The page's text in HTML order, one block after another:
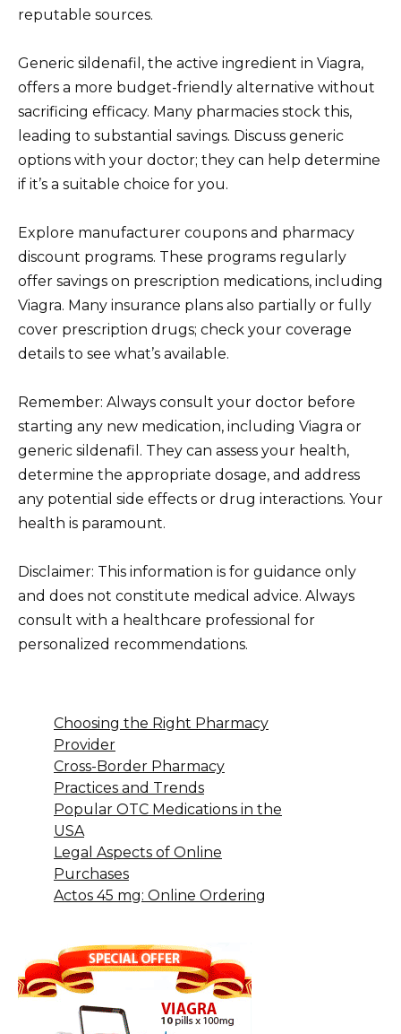
reputable sources.
Generic sildenafil, the active ingredient in Viagra,
offers a more budget-friendly alternative without
sacrificing efficacy. Many pharmacies stock this,
leading to substantial savings. Discuss generic
options with your doctor; they can help determine
if it’s a suitable choice for you.
Explore manufacturer coupons and pharmacy
discount programs. These programs regularly
offer savings on prescription medications, including
Viagra. Many insurance plans also partially or fully
cover prescription drugs; check your coverage
details to see what’s available.
Remember: Always consult your doctor before
starting any new medication, including Viagra or
generic sildenafil. They can assess your health,
determine the appropriate dosage, and address
any potential side effects or drug interactions. Your
health is paramount.
Disclaimer: This information is for guidance only
and does not constitute medical advice. Always
consult with a healthcare professional for
personalized recommendations.
Choosing the Right Pharmacy
Provider
Cross-Border Pharmacy
Practices and Trends
Popular OTC Medications in the
USA
Legal Aspects of Online
Purchases
Actos 45 mg: Online Ordering